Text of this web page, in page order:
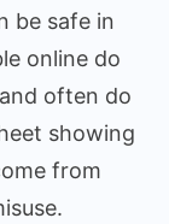
be safe in
online do
often do
showing
from